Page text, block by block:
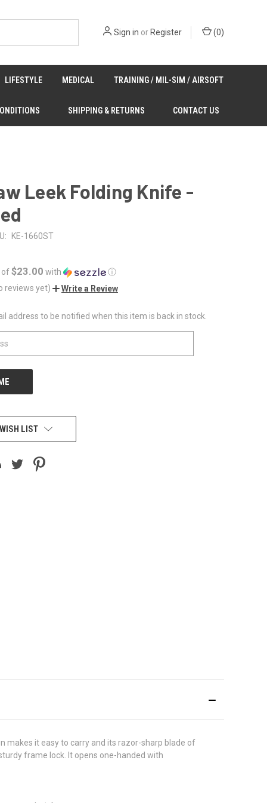
Sign in orRegister (0)
LIFESTYLE MEDICAL TRAINING / MIL-SIM / AIRSOFT
SHIPPING & RETURNS CONTACT US
Leek Folding Knife -
KE-1660ST
of$23.00 with
ⓘ
reviews yet)
Write a Review
address to be notified when this item is back in stock.
LIST
makes it easy to carry and its razor-sharp blade of
frame lock. It opens one-handed with